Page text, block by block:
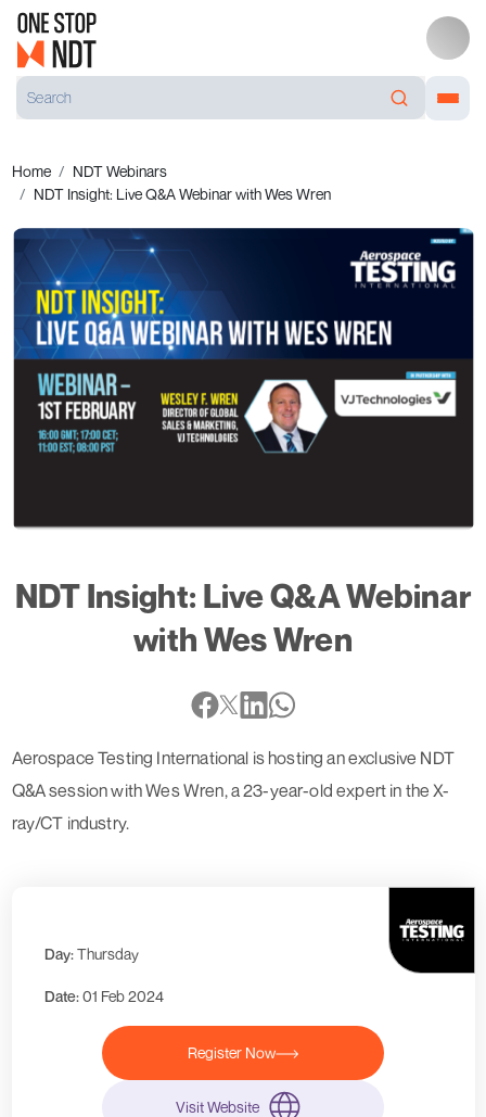
Home
NDT Webinars
NDT Insight: Live Q&A Webinar with Wes Wren
NDT Insight: Live Q&A Webinar
with Wes Wren
Aerospace Testing International is hosting an exclusive NDT
Q&A session with Wes Wren, a 23-year-old expert in the X-
ray/CT industry.
Day:Thursday
Date:01 Feb 2024
Register Now
Visit Website